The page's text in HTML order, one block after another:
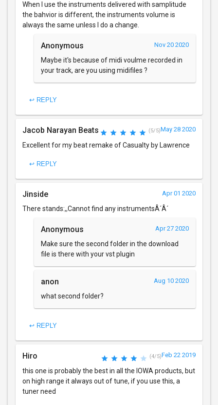
When I use the instruments delivered with samplitude
the bahvior is different, the instruments volume is
always the same unless I do a change.
Anonymous Nov 20 2020
Maybe it's because of midi voulme recorded in
your track, are you using midifiles ?
↩ REPLY
Jacob Narayan Beats (5/5)May 28 2020
Excellent for my beat remake of Casualty by Lawrence
↩ REPLY
Jinside Apr 01 2020
There stands:,,Cannot find any instrumentsÂ´Â´
Anonymous Apr 27 2020
Make sure the second folder in the download
file is there with your vst plugin
anon Aug 10 2020
what second folder?
↩ REPLY
Hiro (4/5)Feb 22 2019
this one is probably the best in all the IOWA products, but
on high range it always out of tune, if you use this, a
tuner need